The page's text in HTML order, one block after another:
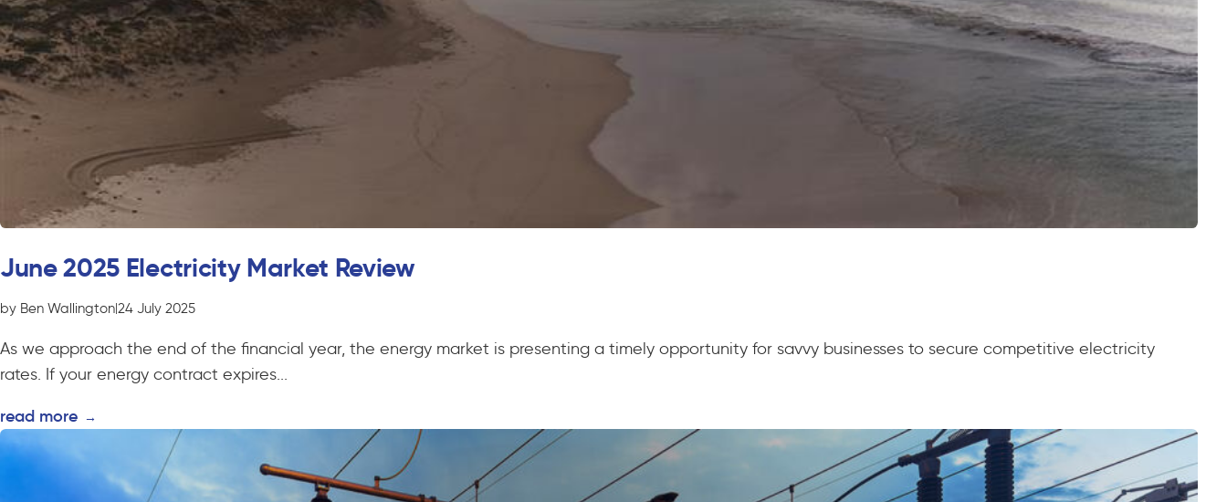
June 2025 Electricity Market Review
by Ben Wallington|24 July 2025
As we approach the end of the financial year, the energy market is presenting a timely opportunity for savvy businesses to secure competitive electricity
rates. If your energy contract expires...
read more →